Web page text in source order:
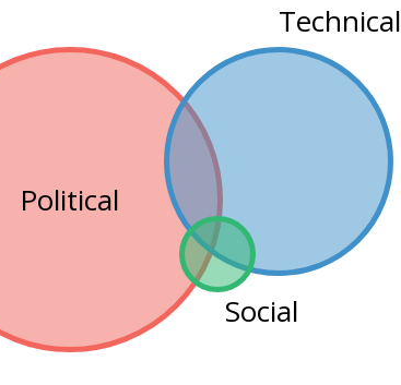
Political
Technical
Social